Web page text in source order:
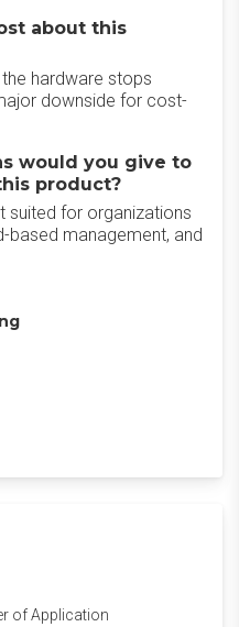
about this
hardware stops
downside for cost-
would you give to
product?
suited for organizations
based management, and
of Application